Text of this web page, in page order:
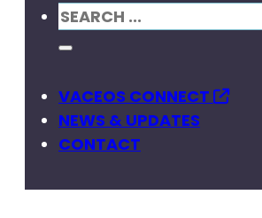
SEARCH
VACEOS CONNECT
NEWS & UPDATES
CONTACT